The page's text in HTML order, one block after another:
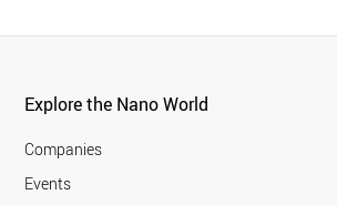
Explore the Nano World
Companies
Events